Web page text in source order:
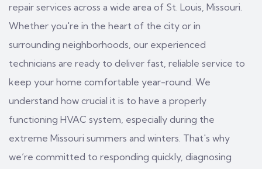
repair services across a wide area of St. Louis, Missouri.
Whether you're in the heart of the city or in
surrounding neighborhoods, our experienced
technicians are ready to deliver fast, reliable service to
keep your home comfortable year-round. We
understand how crucial it is to have a properly
functioning HVAC system, especially during the
extreme Missouri summers and winters. That's why
we’re committed to responding quickly, diagnosing